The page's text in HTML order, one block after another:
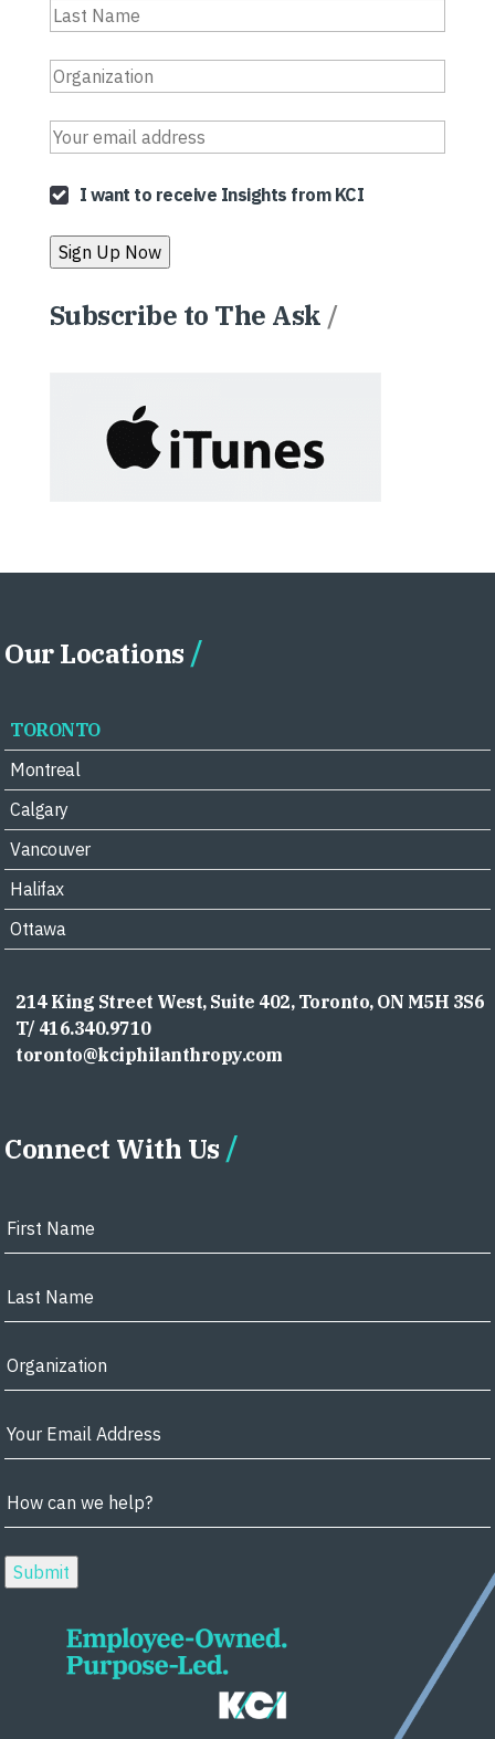
I want to receive Insights from KCI
Subscribe to The Ask /
Our Locations
TORONTO
Montreal
Calgary
Vancouver
Halifax
Ottawa
214 King Street West, Suite 402, Toronto, ON M5H 3S6
T/ 416.340.9710
toronto@kciphilanthropy.com
Connect With Us